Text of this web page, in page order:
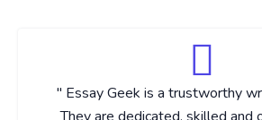
" Essay Geek is a trustworthy